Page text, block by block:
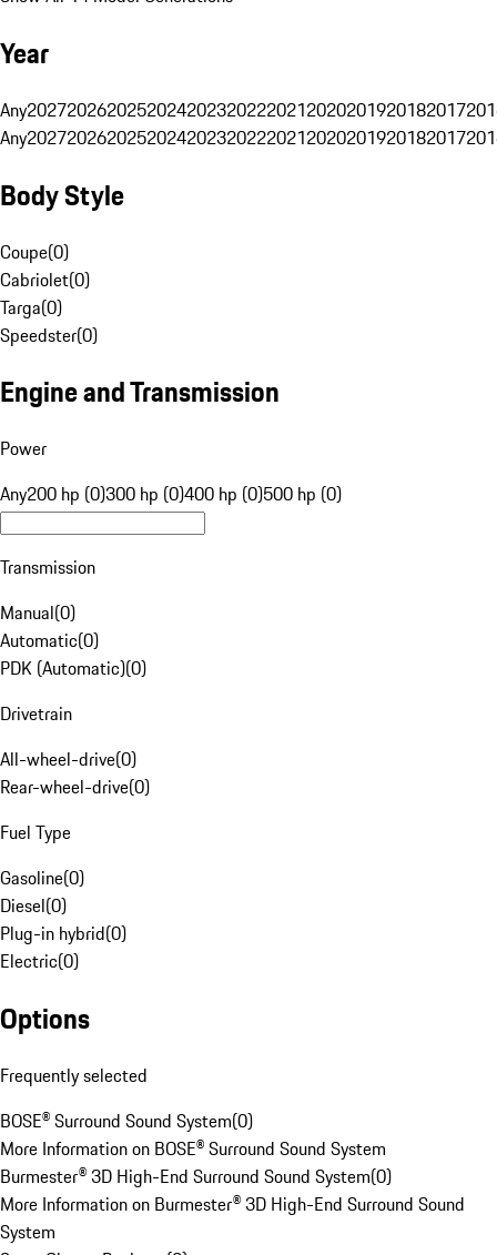
Year
Any20272026202520242023202220212020201920182017
Any20272026202520242023202220212020201920182017
Body Style
Coupe(0)
Cabriolet(0)
Targa(0)
Speedster(0)
Engine and Transmission
Power
Any200 hp (0)300 hp (0)400 hp (0)500 hp (0)
Transmission
Manual(0)
Automatic(0)
PDK (Automatic)(0)
Drivetrain
All-wheel-drive(0)
Rear-wheel-drive(0)
Fuel Type
Gasoline(0)
Diesel(0)
Plug-in hybrid(0)
Electric(0)
Options
Frequently selected
BOSE® Surround Sound System(0)
More Information on BOSE® Surround Sound System
Burmester® 3D High-End Surround Sound System(0)
More Information on Burmester® 3D High-End Surround Sound
System